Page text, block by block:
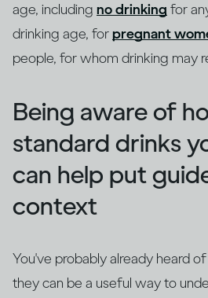
age, including no drinking for
drinking age, forpregnant
people, for whom drinking may
Being aware of
standard drinks
can help put
context
You've probably already heard of
they can be a useful way to